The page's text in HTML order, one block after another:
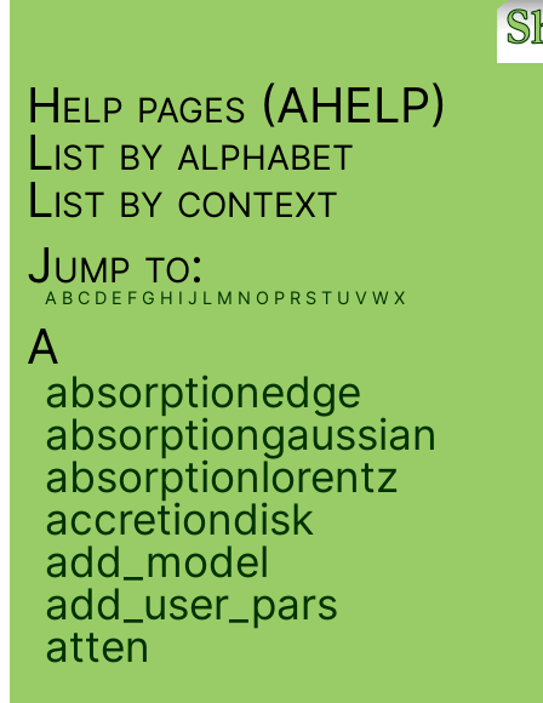
Help pages (AHELP)
List by alphabet
List by context
Jump to:
A B C D E F G H I J L M N O P R S T U V W X
A
absorptionedge
absorptiongaussian
absorptionlorentz
accretiondisk
add_model
add_user_pars
atten